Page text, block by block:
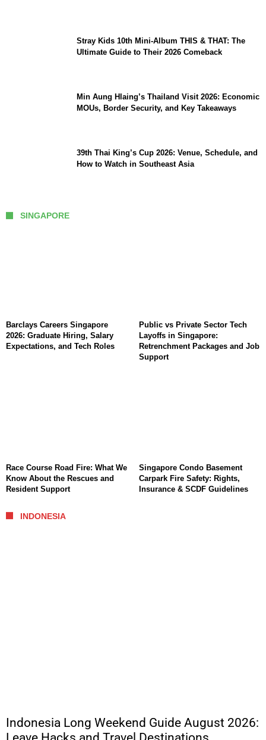
Stray Kids 10th Mini-Album THIS & THAT: The
Ultimate Guide to Their 2026 Comeback
Min Aung Hlaing’s Thailand Visit 2026: Economic
MOUs, Border Security, and Key Takeaways
39th Thai King’s Cup 2026: Venue, Schedule, and
How to Watch in Southeast Asia
SINGAPORE
Barclays Careers Singapore
2026: Graduate Hiring, Salary
Expectations, and Tech Roles
Public vs Private Sector Tech
Layoffs in Singapore:
Retrenchment Packages and Job
Support
Race Course Road Fire: What We
Know About the Rescues and
Resident Support
Singapore Condo Basement
Carpark Fire Safety: Rights,
Insurance & SCDF Guidelines
INDONESIA
Indonesia Long Weekend Guide August 2026: